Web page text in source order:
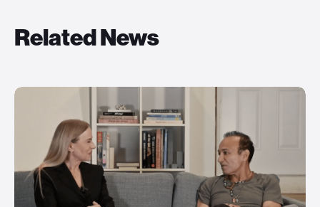
Related News